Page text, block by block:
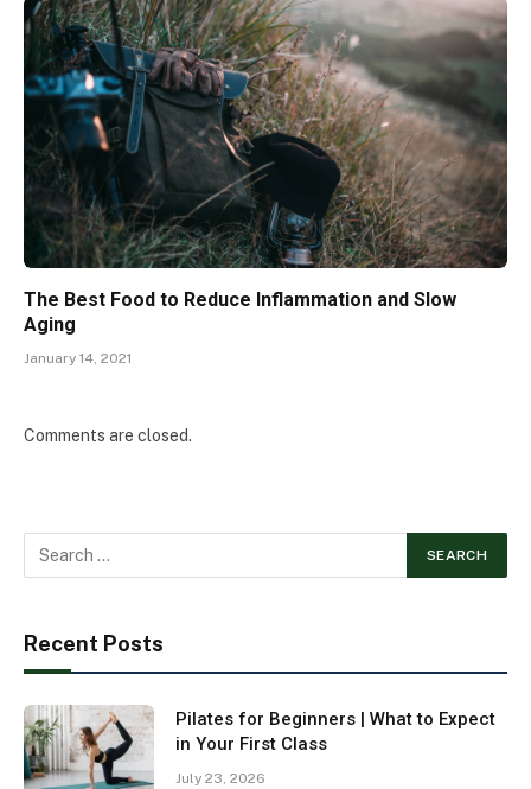
The Best Food to Reduce Inflammation and Slow
Aging
January 14, 2021
Comments are closed.
Recent Posts
Pilates for Beginners | What to Expect
in Your First Class
July 23, 2026